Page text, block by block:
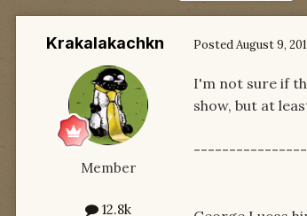
Krakalakachkn
Member
12.8k
PostedAugust 9,
I'm not sure if
show, but at